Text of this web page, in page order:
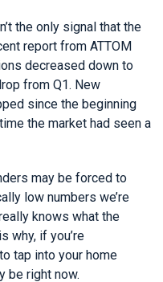
the only signal that the
report from ATTOM
decreased down to
from Q1. New
since the beginning
the market had seen a
may be forced to
low numbers we’re
knows what the
why, if you’re
tap into your home
be right now.